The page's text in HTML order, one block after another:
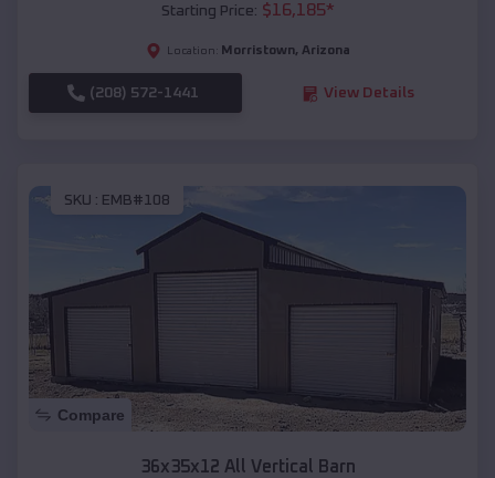
Starting Price: $16,185*
Location: Morristown, Arizona
(208) 572-1441 View Details
SKU : EMB#108
Compare
36x35x12 All Vertical Barn